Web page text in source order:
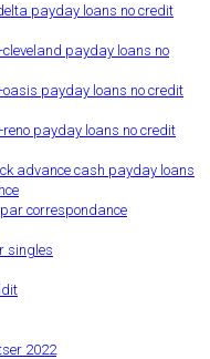
payday loans no credit
payday loans no
payday loans no credit
payday loans no credit
advance cash payday loans
correspondance
singles
2022